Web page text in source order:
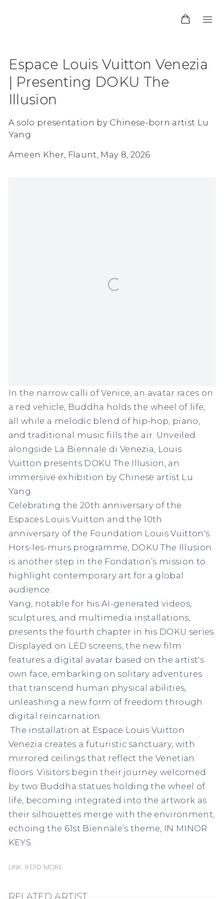
Espace Louis Vuitton Venezia
| Presenting DOKU The
Illusion
A solo presentation by Chinese-born artist Lu
Yang
Ameen Kher, Flaunt, May 8, 2026
In the narrow calli of Venice, an avatar races on
a red vehicle, Buddha holds the wheel of life,
all while a melodic blend of hip-hop, piano,
and traditional music fills the air. Unveiled
alongside La Biennale di Venezia, Louis
Vuitton presents DOKU The Illusion, an
immersive exhibition by Chinese artist Lu
Yang.
Celebrating the 20th anniversary of the
Espaces Louis Vuitton and the 10th
anniversary of the Foundation Louis Vuitton's
Hors-les-murs programme, DOKU The Illusion
is another step in the Fondation’s mission to
highlight contemporary art for a global
audience.
Yang, notable for his AI-generated videos,
sculptures, and multimedia installations,
presents the fourth chapter in his DOKU series.
Displayed on LED screens, the new film
features a digital avatar based on the artist's
own face, embarking on solitary adventures
that transcend human physical abilities,
unleashing a new form of freedom through
digital reincarnation.
The installation at Espace Louis Vuitton
Venezia creates a futuristic sanctuary, with
mirrored ceilings that reflect the Venetian
floors. Visitors begin their journey welcomed
by two Buddha statues holding the wheel of
life, becoming integrated into the artwork as
their silhouettes merge with the environment,
echoing the 61st Biennale’s theme, IN MINOR
KEYS.
Link: READ MORE
RELATED ARTIST